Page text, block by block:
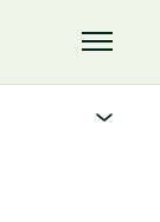
Toggle